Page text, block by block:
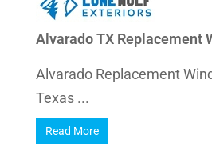
Alvarado TX Replacement
Alvarado Replacement
Texas ...
Read More